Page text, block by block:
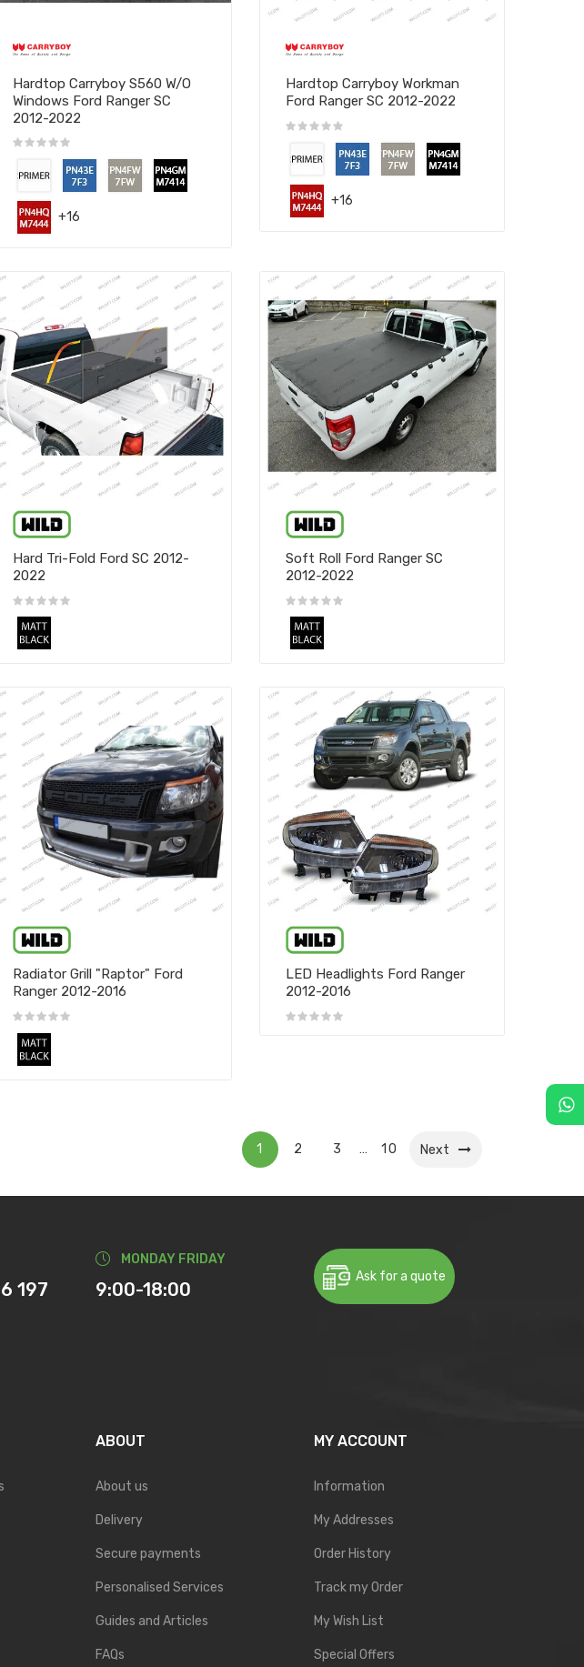
Hardtop Carryboy S560 W/O
Windows Ford Ranger SC
2012-2022
+16
Hardtop Carryboy Workman
Ford Ranger SC 2012-2022
+16
Hard Tri-Fold Ford SC 2012-
2022
Soft Roll Ford Ranger SC
2012-2022
Radiator Grill "Raptor" Ford
Ranger 2012-2016
LED Headlights Ford Ranger
2012-2016
1 2 3 … 10 Next
197
MONDAY FRIDAY
9:00-18:00
Ask for a quote
ABOUT
About us
Delivery
Secure payments
Personalised Services
Guides and Articles
FAQs
MY ACCOUNT
Information
My Addresses
Order History
Track my Order
My Wish List
Special Offers